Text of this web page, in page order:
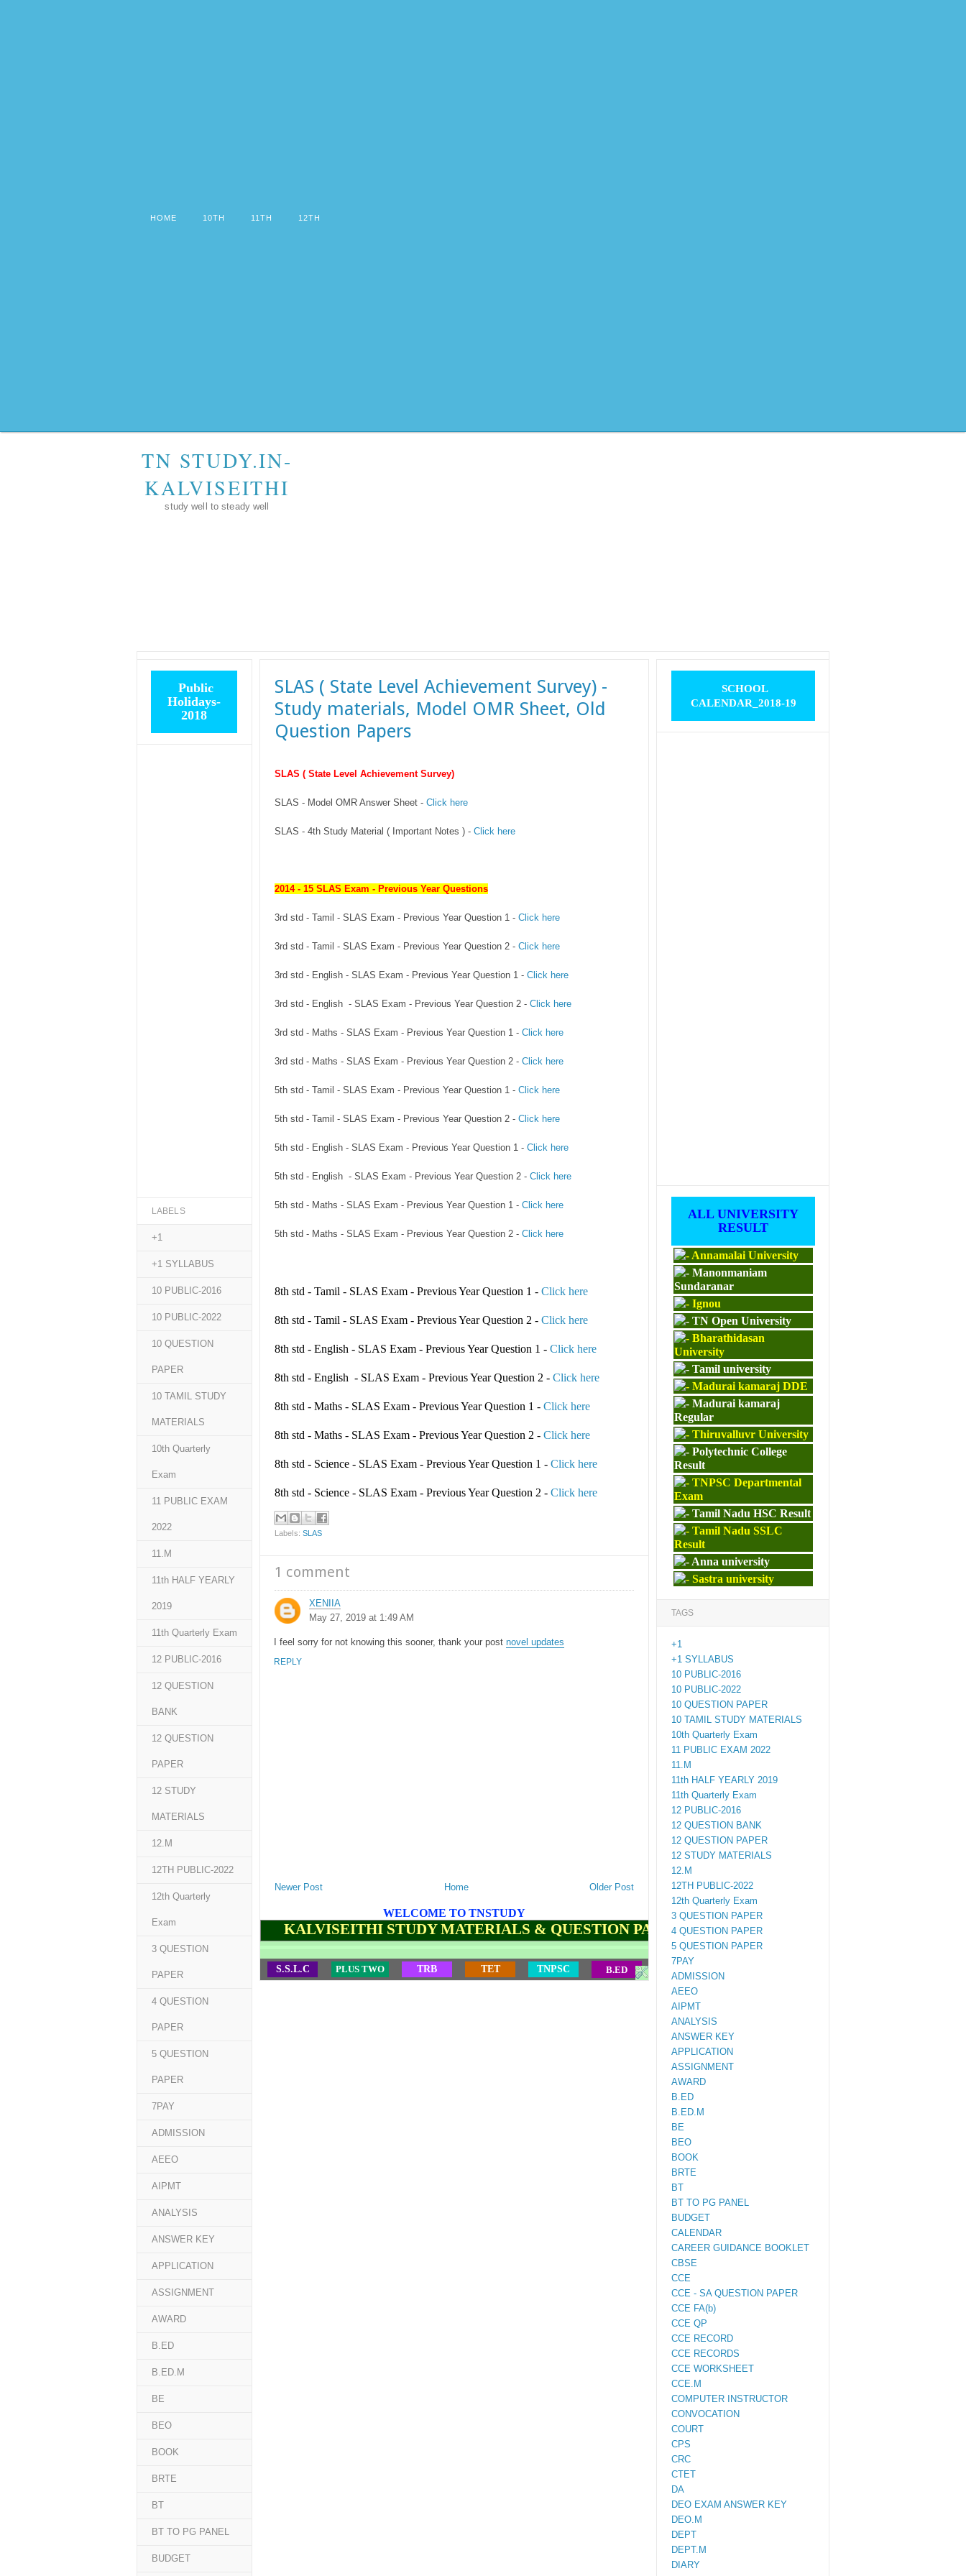
HOME 10TH 11TH 12TH
TN STUDY.IN-
KALVISEITHI
study well to steady well
SLAS ( State Level Achievement Survey) -
Study materials, Model OMR Sheet, Old
Question Papers
SLAS ( State Level Achievement Survey)
SLAS - Model OMR Answer Sheet - Click here
SLAS - 4th Study Material ( Important Notes ) - Click here
2014 - 15 SLAS Exam - Previous Year Questions
3rd std - Tamil - SLAS Exam - Previous Year Question 1 - Click here
3rd std - Tamil - SLAS Exam - Previous Year Question 2 - Click here
3rd std - English - SLAS Exam - Previous Year Question 1 - Click here
3rd std - English - SLAS Exam - Previous Year Question 2 - Click here
3rd std - Maths - SLAS Exam - Previous Year Question 1 - Click here
3rd std - Maths - SLAS Exam - Previous Year Question 2 - Click here
5th std - Tamil - SLAS Exam - Previous Year Question 1 - Click here
5th std - Tamil - SLAS Exam - Previous Year Question 2 - Click here
5th std - English - SLAS Exam - Previous Year Question 1 - Click here
5th std - English - SLAS Exam - Previous Year Question 2 - Click here
5th std - Maths - SLAS Exam - Previous Year Question 1 - Click here
5th std - Maths - SLAS Exam - Previous Year Question 2 - Click here
8th std - Tamil - SLAS Exam - Previous Year Question 1 - Click here
8th std - Tamil - SLAS Exam - Previous Year Question 2 - Click here
8th std - English - SLAS Exam - Previous Year Question 1 - Click here
8th std - English - SLAS Exam - Previous Year Question 2 - Click here
8th std - Maths - SLAS Exam - Previous Year Question 1 - Click here
8th std - Maths - SLAS Exam - Previous Year Question 2 - Click here
8th std - Science - SLAS Exam - Previous Year Question 1 - Click here
8th std - Science - SLAS Exam - Previous Year Question 2 - Click here
Labels: SLAS
1 comment
XENIIA
May 27, 2019 at 1:49 AM
I feel sorry for not knowing this sooner, thank your post novel updates
REPLY
Newer Post Older Post
Home
WELCOME TO TNSTUDY
KALVISEITHI STUDY MATERIALS & QUESTION PAPERS
S.S.L.C PLUS TWO TRB TET TNPSC B.ED
Public
Holidays-
2018
LABELS
+1
+1 SYLLABUS
10 PUBLIC-2016
10 PUBLIC-2022
10 QUESTION
PAPER
10 TAMIL STUDY
MATERIALS
10th Quarterly
Exam
11 PUBLIC EXAM
2022
11.M
11th HALF YEARLY
2019
11th Quarterly Exam
12 PUBLIC-2016
12 QUESTION
BANK
12 QUESTION
PAPER
12 STUDY
MATERIALS
12.M
12TH PUBLIC-2022
12th Quarterly
Exam
3 QUESTION
PAPER
4 QUESTION
PAPER
5 QUESTION
PAPER
7PAY
ADMISSION
AEEO
AIPMT
ANALYSIS
ANSWER KEY
APPLICATION
ASSIGNMENT
AWARD
B.ED
B.ED.M
BE
BEO
BOOK
BRTE
BT
BT TO PG PANEL
BUDGET
SCHOOL
CALENDAR_2018-19
ALL UNIVERSITY
RESULT
Annamalai University
Manonmaniam
Sundaranar
Ignou
TN Open University
Bharathidasan
University
Tamil university
Madurai kamaraj DDE
Madurai kamaraj
Regular
Thiruvalluvr University
Polytechnic College
Result
TNPSC Departmental
Exam
Tamil Nadu HSC Result
Tamil Nadu SSLC
Result
Anna university
Sastra university
TAGS
+1
+1 SYLLABUS
10 PUBLIC-2016
10 PUBLIC-2022
10 QUESTION PAPER
10 TAMIL STUDY MATERIALS
10th Quarterly Exam
11 PUBLIC EXAM 2022
11.M
11th HALF YEARLY 2019
11th Quarterly Exam
12 PUBLIC-2016
12 QUESTION BANK
12 QUESTION PAPER
12 STUDY MATERIALS
12.M
12TH PUBLIC-2022
12th Quarterly Exam
3 QUESTION PAPER
4 QUESTION PAPER
5 QUESTION PAPER
7PAY
ADMISSION
AEEO
AIPMT
ANALYSIS
ANSWER KEY
APPLICATION
ASSIGNMENT
AWARD
B.ED
B.ED.M
BE
BEO
BOOK
BRTE
BT
BT TO PG PANEL
BUDGET
CALENDAR
CAREER GUIDANCE BOOKLET
CBSE
CCE
CCE - SA QUESTION PAPER
CCE FA(b)
CCE QP
CCE RECORD
CCE RECORDS
CCE WORKSHEET
CCE.M
COMPUTER INSTRUCTOR
CONVOCATION
COURT
CPS
CRC
CTET
DA
DEO EXAM ANSWER KEY
DEO.M
DEPT
DEPT.M
DIARY